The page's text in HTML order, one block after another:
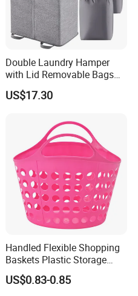
Double Laundry Hamper
with Lid Removable Bags
Collapsible 2-Divider Gray
Basket Ez30564
US$17.30
Handled Flexible Shopping
Baskets Plastic Storage
Basket
US$0.83-0.85